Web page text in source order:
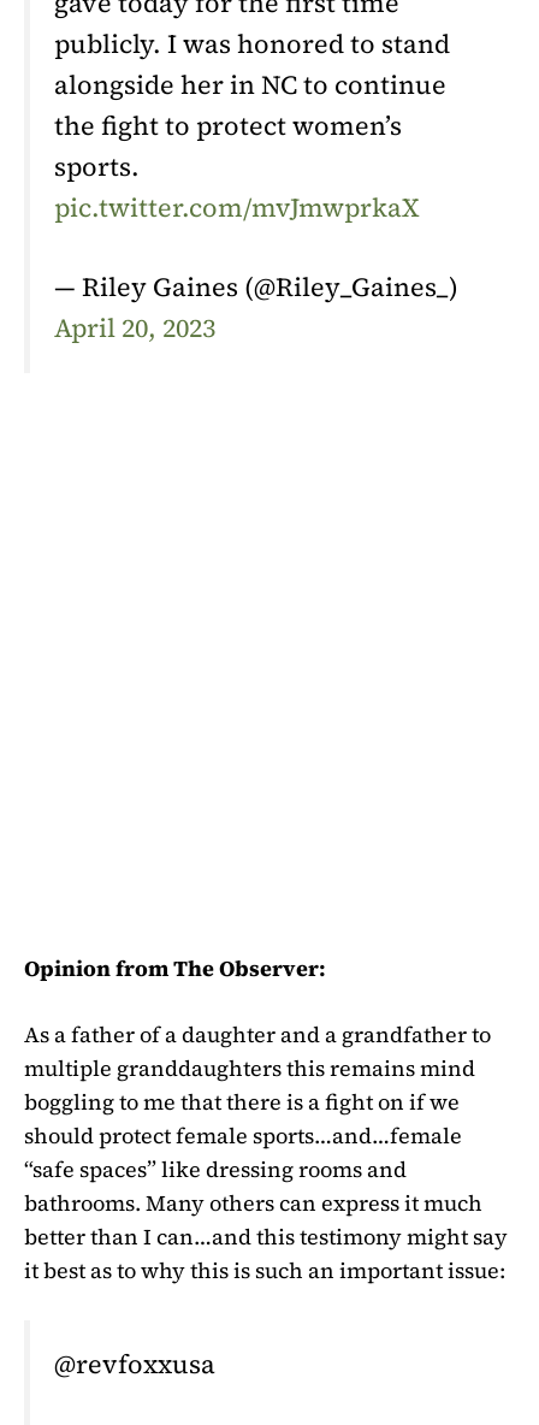
publicly. I was honored to stand
alongside her in NC to continue
the fight to protect women’s
sports.
pic.twitter.com/mvJmwprkaX
— Riley Gaines (@Riley_Gaines_)
April 20, 2023
Opinion from The Observer:
As a father of a daughter and a grandfather to
multiple granddaughters this remains mind
boggling to me that there is a fight on if we
should protect female sports…and…female
“safe spaces” like dressing rooms and
bathrooms. Many others can express it much
better than I can…and this testimony might say
it best as to why this is such an important issue:
@revfoxxusa